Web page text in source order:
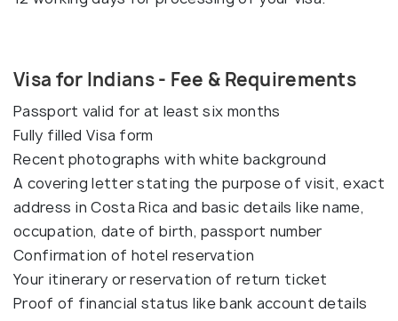
Visa for Indians - Fee & Requirements
Passport valid for at least six months
Fully filled Visa form
Recent photographs with white background
A covering letter stating the purpose of visit, exact
address in Costa Rica and basic details like name,
occupation, date of birth, passport number
Confirmation of hotel reservation
Your itinerary or reservation of return ticket
Proof of financial status like bank account details